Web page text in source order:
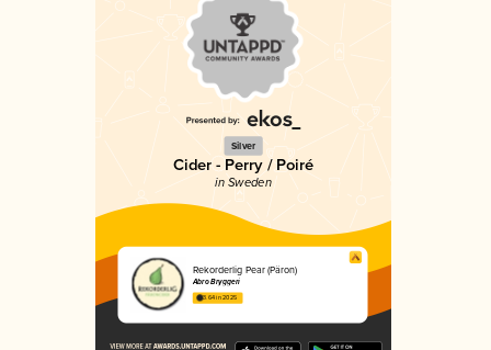
Silver
Cider - Perry / Poiré
in Sweden
Rekorderlig Pear (Päron)
Åbro Bryggeri
3.64 in 2025